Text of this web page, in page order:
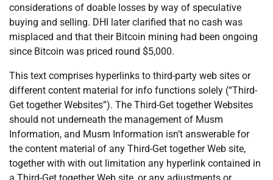
considerations of doable losses by way of speculative
buying and selling. DHI later clarified that no cash was
misplaced and that their Bitcoin mining had been ongoing
since Bitcoin was priced round $5,000.
This text comprises hyperlinks to third-party web sites or
different content material for info functions solely (“Third-
Get together Websites”). The Third-Get together Websites
should not underneath the management of Musm
Information, and Musm Information isn’t answerable for
the content material of any Third-Get together Web site,
together with with out limitation any hyperlink contained in